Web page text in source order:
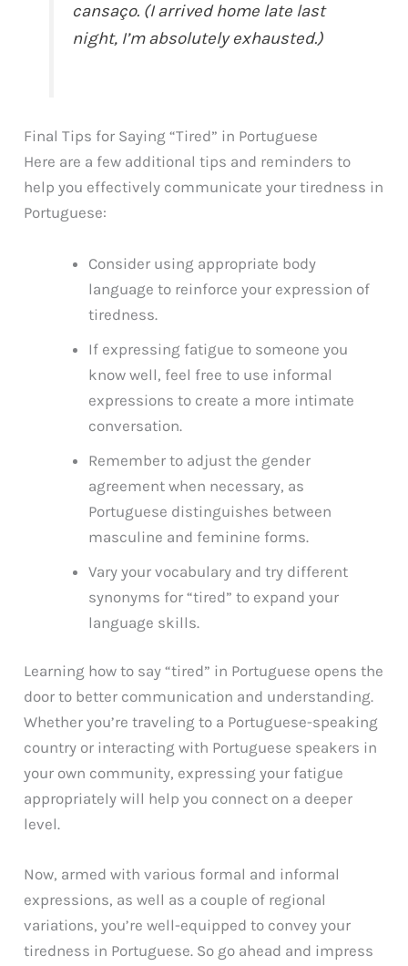
cansaço. (I arrived home late last
night, I’m absolutely exhausted.)
Final Tips for Saying “Tired” in Portuguese
Here are a few additional tips and reminders to
help you effectively communicate your tiredness in
Portuguese:
Consider using appropriate body
language to reinforce your expression of
tiredness.
If expressing fatigue to someone you
know well, feel free to use informal
expressions to create a more intimate
conversation.
Remember to adjust the gender
agreement when necessary, as
Portuguese distinguishes between
masculine and feminine forms.
Vary your vocabulary and try different
synonyms for “tired” to expand your
language skills.
Learning how to say “tired” in Portuguese opens the
door to better communication and understanding.
Whether you’re traveling to a Portuguese-speaking
country or interacting with Portuguese speakers in
your own community, expressing your fatigue
appropriately will help you connect on a deeper
level.
Now, armed with various formal and informal
expressions, as well as a couple of regional
variations, you’re well-equipped to convey your
tiredness in Portuguese. So go ahead and impress